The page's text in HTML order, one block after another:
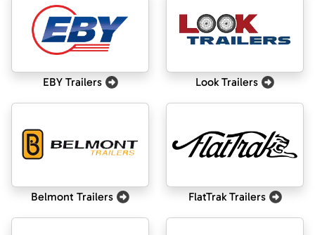
EBY Trailers Look Trailers
Belmont Trailers FlatTrak Trailers